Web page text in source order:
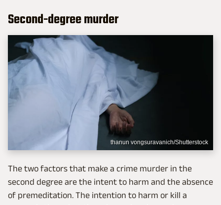
Second-degree murder
thanun vongsuravanich/Shutterstock
The two factors that make a crime murder in the
second degree are the intent to harm and the absence
of premeditation. The intention to harm or kill a